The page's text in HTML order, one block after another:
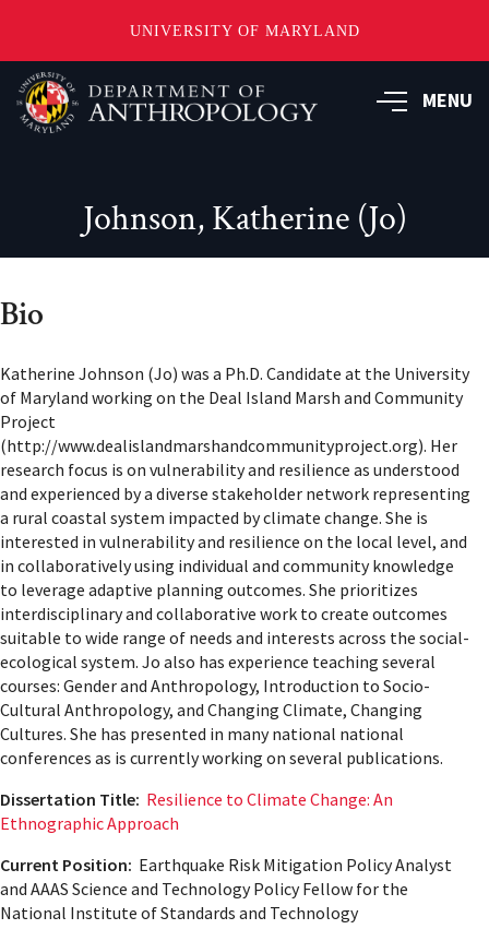
UNIVERSITY OF MARYLAND
Skip
to
main
MENU
Johnson, Katherine (Jo)
Bio
Katherine Johnson (Jo) was a Ph.D. Candidate at the University
of Maryland working on the Deal Island Marsh and Community
Project
(http://www.dealislandmarshandcommunityproject.org). Her
research focus is on vulnerability and resilience as understood
and experienced by a diverse stakeholder network representing
a rural coastal system impacted by climate change. She is
interested in vulnerability and resilience on the local level, and
in collaboratively using individual and community knowledge
to leverage adaptive planning outcomes. She prioritizes
interdisciplinary and collaborative work to create outcomes
suitable to wide range of needs and interests across the social-
ecological system. Jo also has experience teaching several
courses: Gender and Anthropology, Introduction to Socio-
Cultural Anthropology, and Changing Climate, Changing
Cultures. She has presented in many national national
conferences as is currently working on several publications.
Dissertation Title: Resilience to Climate Change: An
Ethnographic Approach
Current Position: Earthquake Risk Mitigation Policy Analyst
and AAAS Science and Technology Policy Fellow for the
National Institute of Standards and Technology